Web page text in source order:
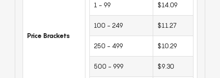
Price Brackets
1 - 99 $14.09
100 - 249 $11.27
250 - 499 $10.29
500 - 999 $9.30